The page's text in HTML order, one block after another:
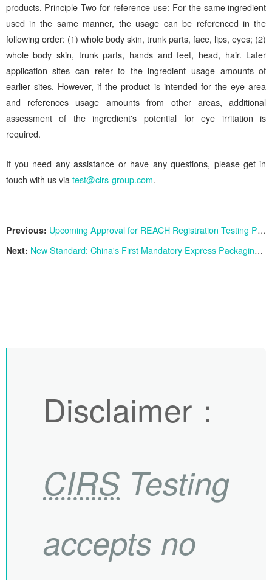
products. Principle Two for reference use: For the same ingredient
used in the same manner, the usage can be referenced in the
following order: (1) whole body skin, trunk parts, face, lips, eyes; (2)
whole body skin, trunk parts, hands and feet, head, hair. Later
application sites can refer to the ingredient usage amounts of
earlier sites. However, if the product is intended for the eye area
and references usage amounts from other areas, additional
assessment of the ingredient's potential for eye irritation is
required.
If you need any assistance or have any questions, please get in
touch with us via test@cirs-group.com.
Previous: Upcoming Approval for REACH Registration Testing Proposals for 12 Substances
Next: New Standard: China's First Mandatory Express Packaging Standard GB 43352-2023 Implemented since June 1st
Disclaimer ：
CIRS Testing
accepts no